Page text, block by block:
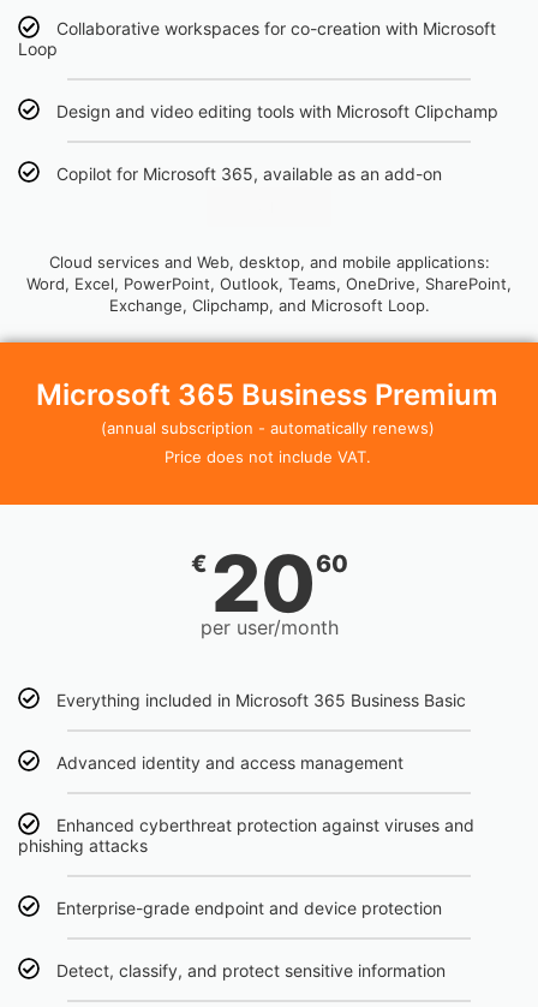
Collaborative workspaces for co-creation with Microsoft
Loop
Design and video editing tools with Microsoft Clipchamp
Copilot for Microsoft 365, available as an add-on
Cloud services and Web, desktop, and mobile applications:
Word, Excel, PowerPoint, Outlook, Teams, OneDrive, SharePoint,
Exchange, Clipchamp, and Microsoft Loop.
Microsoft 365 Business Premium
(annual subscription - automatically renews)
Price does not include VAT.
€ 2060
per user/month
Everything included in Microsoft 365 Business Basic
Advanced identity and access management
Enhanced cyberthreat protection against viruses and
phishing attacks
Enterprise-grade endpoint and device protection
Detect, classify, and protect sensitive information